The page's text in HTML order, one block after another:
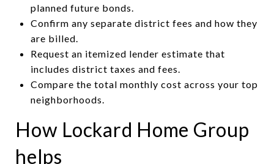
planned future bonds.
Confirm any separate district fees and how they
are billed.
Request an itemized lender estimate that
includes district taxes and fees.
Compare the total monthly cost across your top
neighborhoods.
How Lockard Home Group
helps